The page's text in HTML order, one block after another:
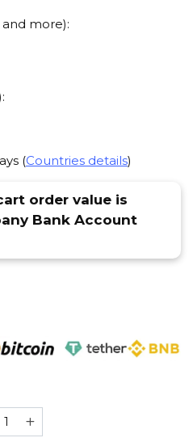
more):
(Countries details)
order value is
Bank Account